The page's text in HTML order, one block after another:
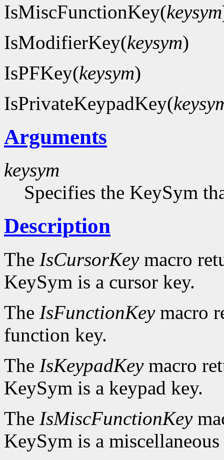
IsMiscFunctionKey(keysym
IsModifierKey(keysym)
IsPFKey(keysym)
IsPrivateKeypadKey(
Arguments
keysym
Specifies the KeySym
Description
The IsCursorKeymacro
KeySym is a cursor key.
The IsFunctionKeymacro
function key.
The IsKeypadKeymacro
KeySym is a keypad key.
The IsMiscFunctionKey
KeySym is a